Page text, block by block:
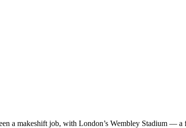
a makeshift job, with London’s Wembley Stadium — a